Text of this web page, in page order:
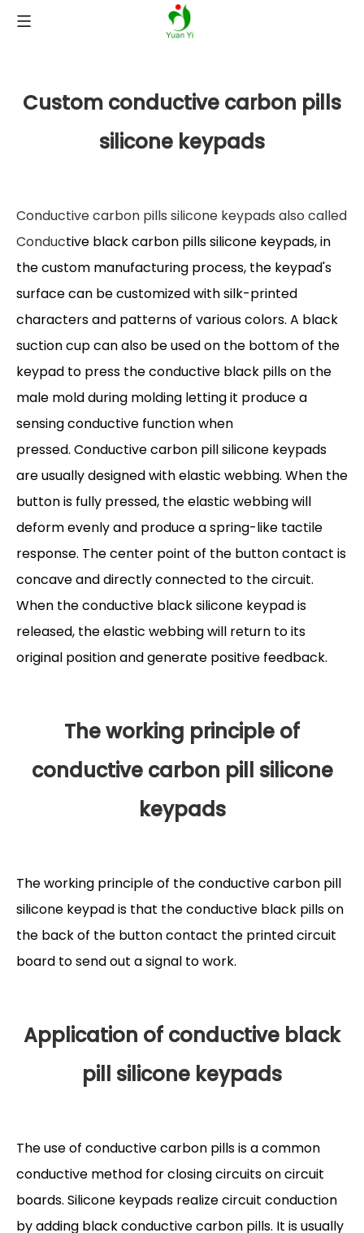
Custom conductive carbon pills
silicone keypads
Conductive carbon pills silicone keypads also called
Conductive black carbon pills silicone keypads, in
the custom manufacturing process, the keypad's
surface can be customized with silk-printed
characters and patterns of various colors. A black
suction cup can also be used on the bottom of the
keypad to press the conductive black pills on the
male mold during molding letting it produce a
sensing conductive function when
pressed. Conductive carbon pill silicone keypads
are usually designed with elastic webbing. When the
button is fully pressed, the elastic webbing will
deform evenly and produce a spring-like tactile
response. The center point of the button contact is
concave and directly connected to the circuit.
When the conductive black silicone keypad is
released, the elastic webbing will return to its
original position and generate positive feedback.
The working principle of
conductive carbon pill silicone
keypads
The working principle of the conductive carbon pill
silicone keypad is that the conductive black pills on
the back of the button contact the printed circuit
board to send out a signal to work.
Application of conductive black
pill silicone keypads
The use of conductive carbon pills is a common
conductive method for closing circuits on circuit
boards. Silicone keypads realize circuit conduction
by adding black conductive carbon pills. It is usually